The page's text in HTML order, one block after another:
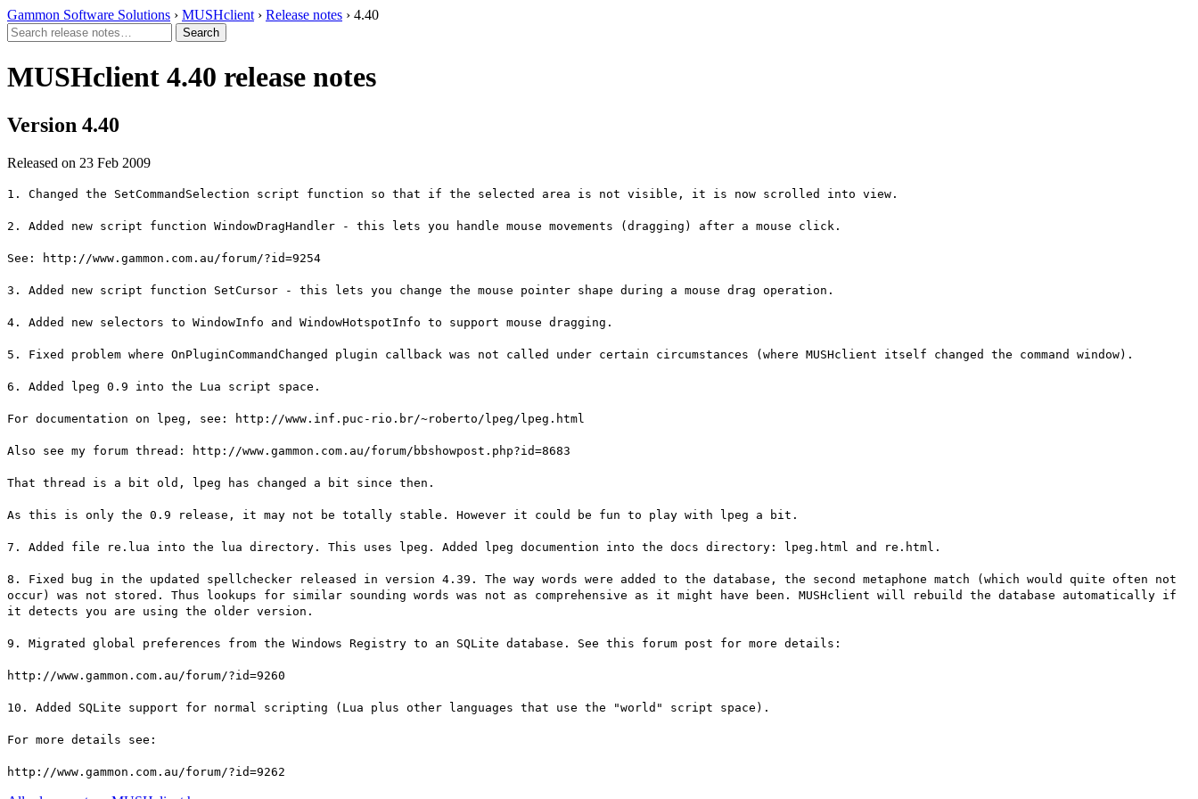
Gammon Software Solutions › MUSHclient › Release notes › 4.40
MUSHclient 4.40 release notes
Version 4.40
Released on 23 Feb 2009
1. Changed the SetCommandSelection script function so that if the selected area is not visible, it is now scrolled into view.
2. Added new script function WindowDragHandler - this lets you handle mouse movements (dragging) after a mouse click.
See: http://www.gammon.com.au/forum/?id=9254
3. Added new script function SetCursor - this lets you change the mouse pointer shape during a mouse drag operation.
4. Added new selectors to WindowInfo and WindowHotspotInfo to support mouse dragging.
5. Fixed problem where OnPluginCommandChanged plugin callback was not called under certain circumstances (where MUSHclient itself changed the command window).
6. Added lpeg 0.9 into the Lua script space.
For documentation on lpeg, see: http://www.inf.puc-rio.br/~roberto/lpeg/lpeg.html
Also see my forum thread: http://www.gammon.com.au/forum/bbshowpost.php?id=8683
That thread is a bit old, lpeg has changed a bit since then.
As this is only the 0.9 release, it may not be totally stable. However it could be fun to play with lpeg a bit.
7. Added file re.lua into the lua directory. This uses lpeg. Added lpeg documention into the docs directory: lpeg.html and re.html.
8. Fixed bug in the updated spellchecker released in version 4.39. The way words were added to the database, the second metaphone match (which would quite often not
occur) was not stored. Thus lookups for similar sounding words was not as comprehensive as it might have been. MUSHclient will rebuild the database automatically if
it detects you are using the older version.
9. Migrated global preferences from the Windows Registry to an SQLite database. See this forum post for more details:
http://www.gammon.com.au/forum/?id=9260
10. Added SQLite support for normal scripting (Lua plus other languages that use the "world" script space).
For more details see:
http://www.gammon.com.au/forum/?id=9262